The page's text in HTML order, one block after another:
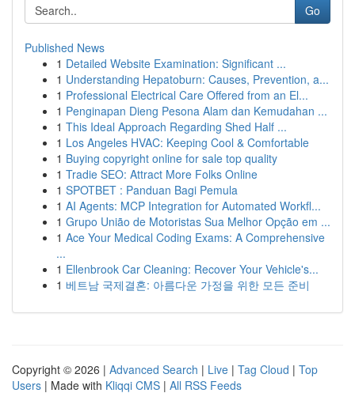
Go
Published News
1 Detailed Website Examination: Significant ...
1 Understanding Hepatoburn: Causes, Prevention, a...
1 Professional Electrical Care Offered from an El...
1 Penginapan Dieng Pesona Alam dan Kemudahan ...
1 This Ideal Approach Regarding Shed Half ...
1 Los Angeles HVAC: Keeping Cool & Comfortable
1 Buying copyright online for sale top quality
1 Tradie SEO: Attract More Folks Online
1 SPOTBET : Panduan Bagi Pemula
1 AI Agents: MCP Integration for Automated Workfl...
1 Grupo União de Motoristas Sua Melhor Opção em ...
1 Ace Your Medical Coding Exams: A Comprehensive
...
1 Ellenbrook Car Cleaning: Recover Your Vehicle's...
1 베트남 국제결혼: 아름다운 가정을 위한 모든 준비
Copyright © 2026 | Advanced Search | Live | Tag Cloud | Top
Users | Made with Kliqqi CMS | All RSS Feeds